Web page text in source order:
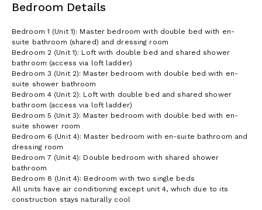
individual units can also be rented for smaller groups, however in
guests.
There are some low walls, care with children. Please note the
villa has a superb position at the top of a hill, but one has to
walk up and down it!
All units have air conditioning except unit 4, which due to its
construction stays naturally cool.
Bedroom Details
Bedroom 1 (Unit 1): Master bedroom with double bed with en-
suite bathroom (shared) and dressing room
Bedroom 2 (Unit 1): Loft with double bed and shared shower
bathroom (access via loft ladder)
Bedroom 3 (Unit 2): Master bedroom with double bed with en-
suite shower bathroom
Bedroom 4 (Unit 2): Loft with double bed and shared shower
bathroom (access via loft ladder)
Bedroom 5 (Unit 3): Master bedroom with double bed with en-
suite shower room
Bedroom 6 (Unit 4): Master bedroom with en-suite bathroom and
dressing room
Bedroom 7 (Unit 4): Double bedroom with shared shower
bathroom
Bedroom 8 (Unit 4): Bedroom with two single beds
All units have air conditioning except unit 4, which due to its
construction stays naturally cool